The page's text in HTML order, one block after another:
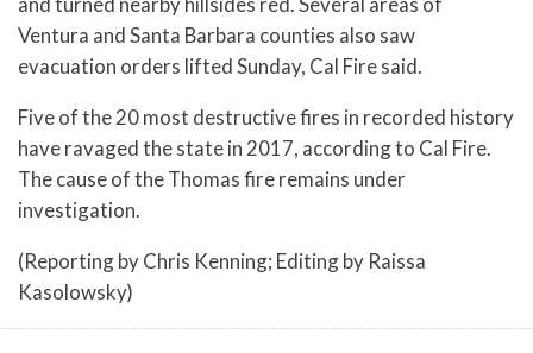
Ventura and Santa Barbara counties also saw
evacuation orders lifted Sunday, Cal Fire said.
Five of the 20 most destructive fires in recorded history
have ravaged the state in 2017, according to Cal Fire.
The cause of the Thomas fire remains under
investigation.
(Reporting by Chris Kenning; Editing by Raissa
Kasolowsky)